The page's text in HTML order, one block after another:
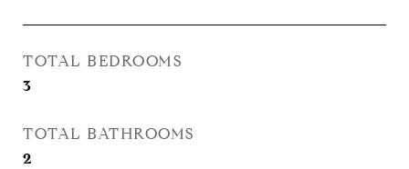
TOTAL BEDROOMS
3
TOTAL BATHROOMS
2